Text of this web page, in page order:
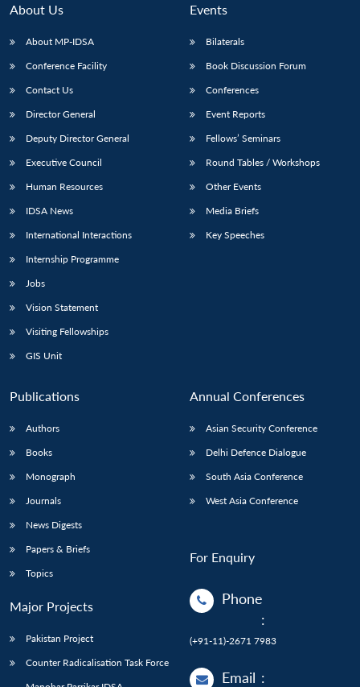
LIBRARY
menu
MP-
Open
About Us
About MP-IDSA
Conference Facility
Contact Us
Director General
Deputy Director General
Executive Council
Human Resources
IDSA News
International Interactions
Internship Programme
Jobs
Vision Statement
Visiting Fellowships
GIS Unit
Events
Bilaterals
Book Discussion Forum
Conferences
Event Reports
Fellows’ Seminars
Round Tables / Workshops
Other Events
Media Briefs
Key Speeches
Publications
Authors
Books
Monograph
Journals
News Digests
Papers & Briefs
Topics
Major Projects
Pakistan Project
Counter Radicalisation Task Force
Annual Conferences
Asian Security Conference
Delhi Defence Dialogue
South Asia Conference
West Asia Conference
For Enquiry
Phone
:
(+91-11)-2671 7983
Email :